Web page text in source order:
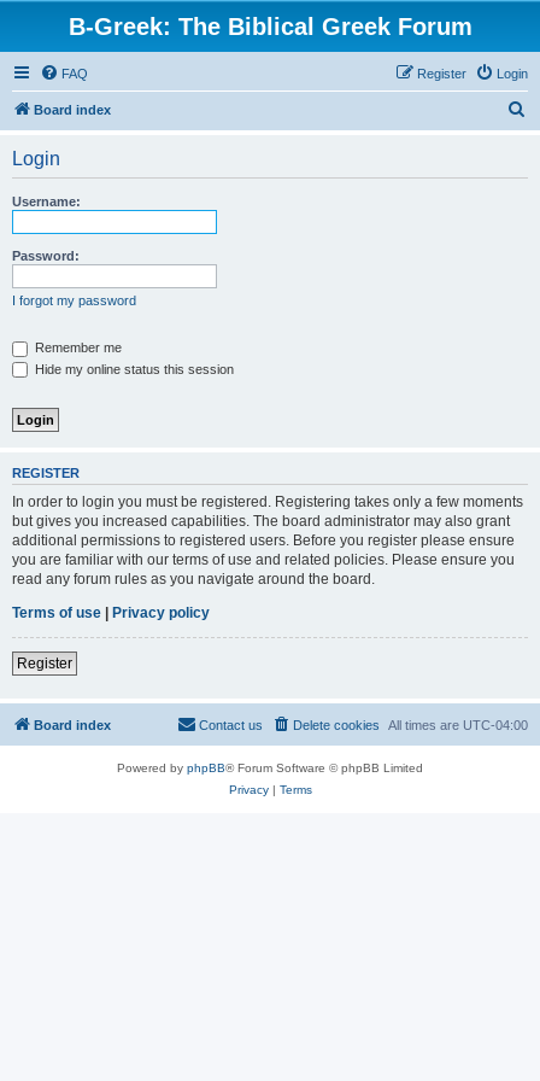
B-Greek: The Biblical Greek Forum
FAQ Login
Register
Board index
Login
Username:
Password:
I forgot my password
Remember me
Hide my online status this session
REGISTER
In order to login you must be registered. Registering takes only a few moments
but gives you increased capabilities. The board administrator may also grant
additional permissions to registered users. Before you register please ensure
you are familiar with our terms of use and related policies. Please ensure you
read any forum rules as you navigate around the board.
Terms of use | Privacy policy
Register
Board index All times are UTC-04:00
Delete cookies
Contact us
Powered by phpBB® Forum Software © phpBB Limited
Privacy| Terms